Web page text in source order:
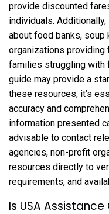
provide discounted
individuals.
about food banks, soup
organizations
families struggling with
guide may provide a
these resources, it’s
accuracy and
information presented
advisable to contact
agencies, non-profit
resources directly to
requirements, and
Is USA